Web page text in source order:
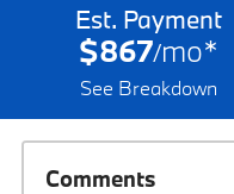
Est. Payment
$867/mo*
See Breakdown
Comments